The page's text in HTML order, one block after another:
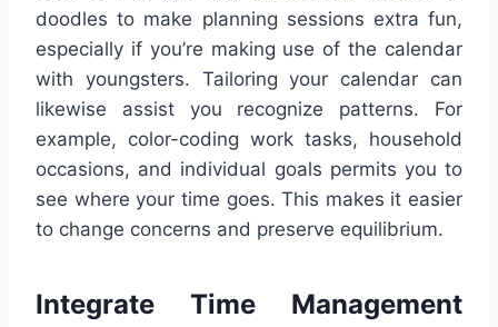
doodles to make planning sessions extra fun,
especially if you’re making use of the calendar
with youngsters. Tailoring your calendar can
likewise assist you recognize patterns. For
example, color-coding work tasks, household
occasions, and individual goals permits you to
see where your time goes. This makes it easier
to change concerns and preserve equilibrium.
Integrate Time Management